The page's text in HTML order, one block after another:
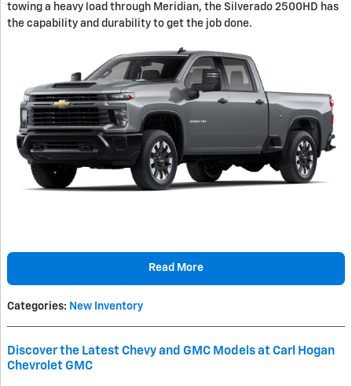
towing a heavy load through Meridian, the Silverado 2500HD has
the capability and durability to get the job done.
Read More
Categories: New Inventory
Discover the Latest Chevy and GMC Models at Carl Hogan
Chevrolet GMC